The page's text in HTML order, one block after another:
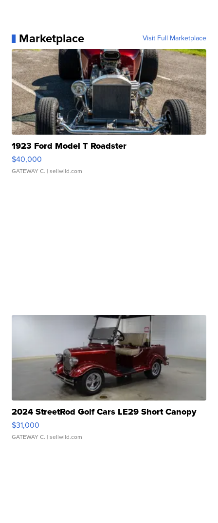
Marketplace Visit Full Marketplace
1923 Ford Model T Roadster
$40,000
GATEWAY C. | sellwild.com
2024 StreetRod Golf Cars LE29 Short Canopy
$31,000
GATEWAY C. | sellwild.com